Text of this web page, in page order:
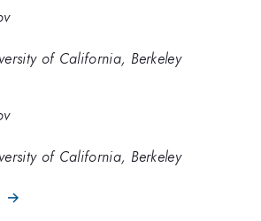
of California, Berkeley
of California, Berkeley
→